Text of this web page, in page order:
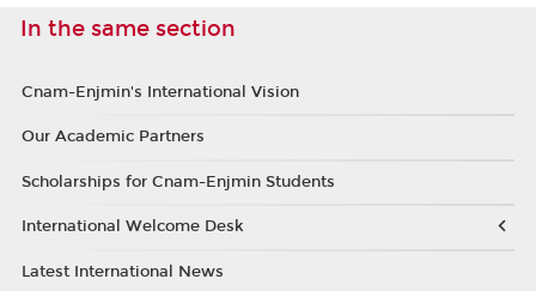
In the same section
Cnam-Enjmin's International Vision
Our Academic Partners
Scholarships for Cnam-Enjmin Students
International Welcome Desk
Latest International News